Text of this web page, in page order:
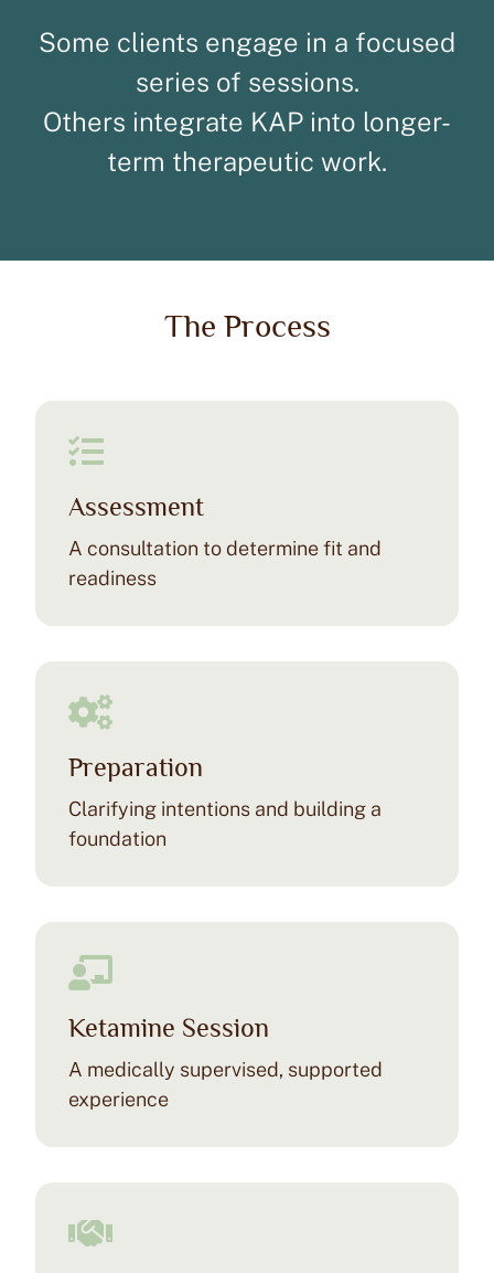
Some clients engage in a focused
series of sessions.
Others integrate KAP into longer-
term therapeutic work.
The Process
Assessment
A consultation to determine fit and
readiness
Preparation
Clarifying intentions and building a
foundation
Ketamine Session
A medically supervised, supported
experience
Ketamine Group Experiential
(KAP) for Practitioners
Join our ceremonial ketamine journey, a unique
blends education, community, and personal growth in